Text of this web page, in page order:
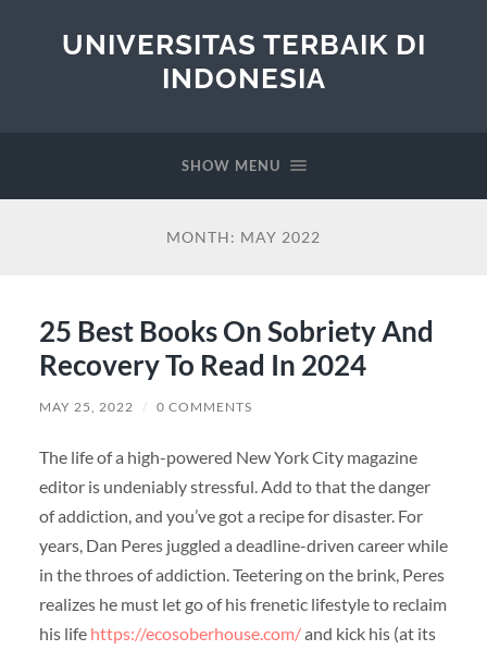
UNIVERSITAS TERBAIK DI
INDONESIA
SHOW MENU
MONTH: MAY 2022
25 Best Books On Sobriety And
Recovery To Read In 2024
MAY 25, 2022 / 0 COMMENTS
The life of a high-powered New York City magazine
editor is undeniably stressful. Add to that the danger
of addiction, and you’ve got a recipe for disaster. For
years, Dan Peres juggled a deadline-driven career while
in the throes of addiction. Teetering on the brink, Peres
realizes he must let go of his frenetic lifestyle to reclaim
his life https://ecosoberhouse.com/and kick his (at its